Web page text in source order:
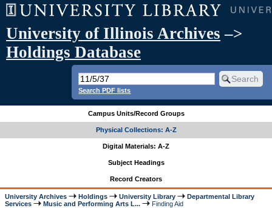
University of Illinois Archives –>
Holdings Database
Search PDF lists
Campus Units/Record Groups
Physical Collections: A-Z
Digital Materials: A-Z
Subject Headings
Record Creators
University Archives Holdings University Library
Departmental Library
Services
Music and Performing Arts L... Finding Aid